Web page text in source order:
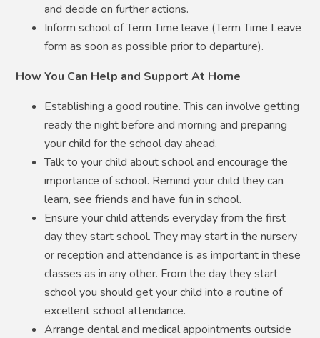
and decide on further actions.
Inform school of Term Time leave (Term Time Leave
form as soon as possible prior to departure).
How You Can Help and Support At Home
Establishing a good routine. This can involve getting
ready the night before and morning and preparing
your child for the school day ahead.
Talk to your child about school and encourage the
importance of school. Remind your child they can
learn, see friends and have fun in school.
Ensure your child attends everyday from the first
day they start school. They may start in the nursery
or reception and attendance is as important in these
classes as in any other. From the day they start
school you should get your child into a routine of
excellent school attendance.
Arrange dental and medical appointments outside